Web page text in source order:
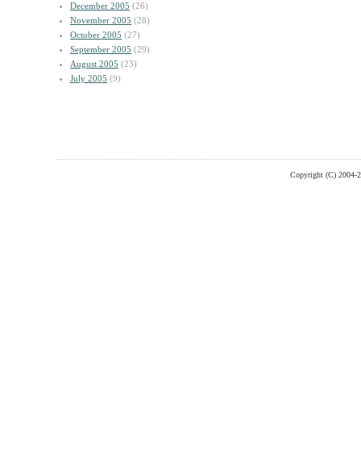
December 2005 (26)
November 2005 (28)
October 2005 (27)
September 2005 (29)
August 2005 (23)
July 2005 (9)
Copyright (C) 2004-